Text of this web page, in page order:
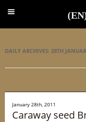
DAILY ARCHIVES: 28TH
January 28th, 2011
Caraway seed